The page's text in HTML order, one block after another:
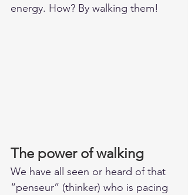
energy. How? By walking them!
The power of walking
We have all seen or heard of that
“penseur” (thinker) who is pacing